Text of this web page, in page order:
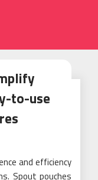
to-use
and efficiency
Spout pouches